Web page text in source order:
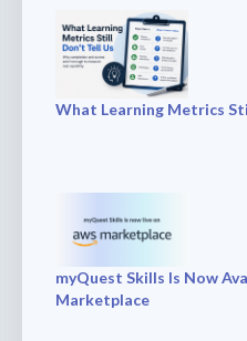
What Learning Metrics
myQuest Skills Is Now
Marketplace